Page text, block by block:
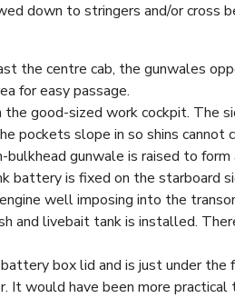
down to stringers and/or cross
the centre cab, the gunwales
for easy passage.
good-sized work cockpit. The
pockets slope in so shins cannot
gunwale is raised to
battery is fixed on the starboard
well imposing into the
and livebait tank is installed.
box lid and is just under the
It would have been more